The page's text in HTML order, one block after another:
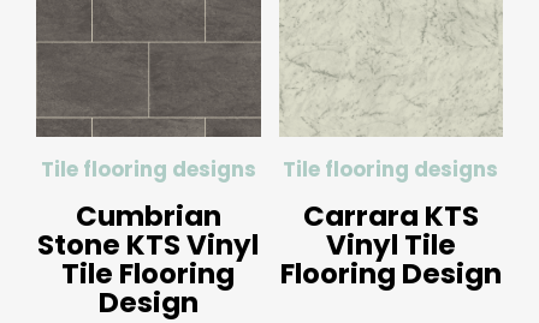
Tile flooring designs
Cumbrian
Stone KTS Vinyl
Tile Flooring
Design
Tile flooring designs
Carrara KTS
Vinyl Tile
Flooring Design